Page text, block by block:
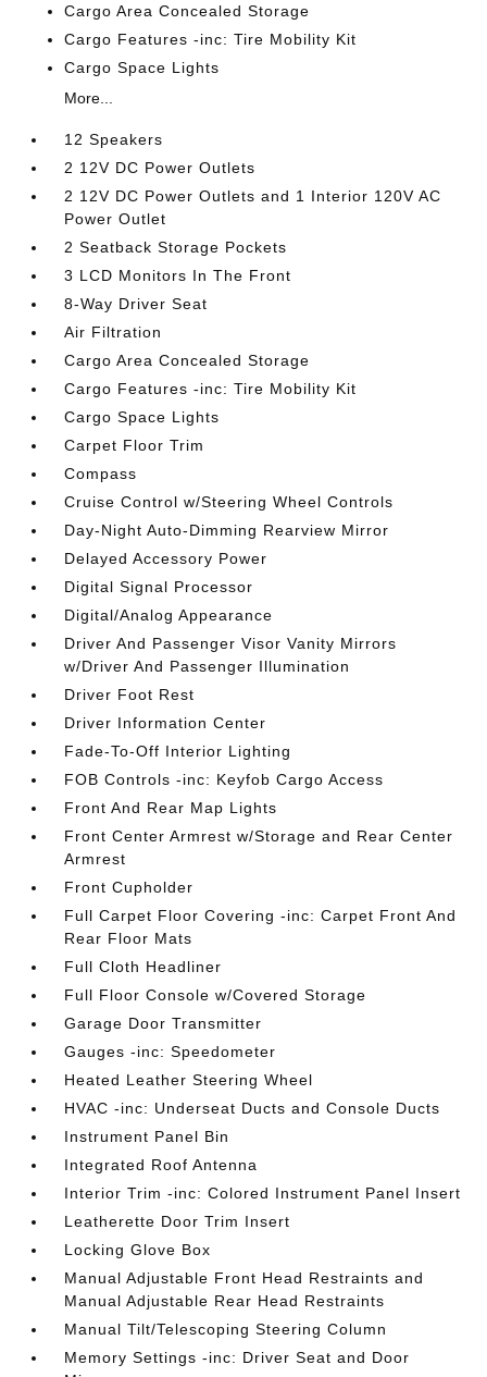
Cargo Area Concealed Storage
Cargo Features -inc: Tire Mobility Kit
Cargo Space Lights
More...
12 Speakers
2 12V DC Power Outlets
2 12V DC Power Outlets and 1 Interior 120V AC
Power Outlet
2 Seatback Storage Pockets
3 LCD Monitors In The Front
8-Way Driver Seat
Air Filtration
Cargo Area Concealed Storage
Cargo Features -inc: Tire Mobility Kit
Cargo Space Lights
Carpet Floor Trim
Compass
Cruise Control w/Steering Wheel Controls
Day-Night Auto-Dimming Rearview Mirror
Delayed Accessory Power
Digital Signal Processor
Digital/Analog Appearance
Driver And Passenger Visor Vanity Mirrors
w/Driver And Passenger Illumination
Driver Foot Rest
Driver Information Center
Fade-To-Off Interior Lighting
FOB Controls -inc: Keyfob Cargo Access
Front And Rear Map Lights
Front Center Armrest w/Storage and Rear Center
Armrest
Front Cupholder
Full Carpet Floor Covering -inc: Carpet Front And
Rear Floor Mats
Full Cloth Headliner
Full Floor Console w/Covered Storage
Garage Door Transmitter
Gauges -inc: Speedometer
Heated Leather Steering Wheel
HVAC -inc: Underseat Ducts and Console Ducts
Instrument Panel Bin
Integrated Roof Antenna
Interior Trim -inc: Colored Instrument Panel Insert
Leatherette Door Trim Insert
Locking Glove Box
Manual Adjustable Front Head Restraints and
Manual Adjustable Rear Head Restraints
Manual Tilt/Telescoping Steering Column
Memory Settings -inc: Driver Seat and Door